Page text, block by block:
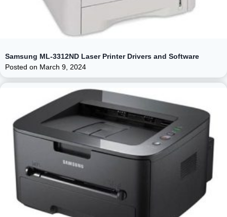
Samsung ML-3312ND Laser Printer Drivers and Software
Posted on March 9, 2024